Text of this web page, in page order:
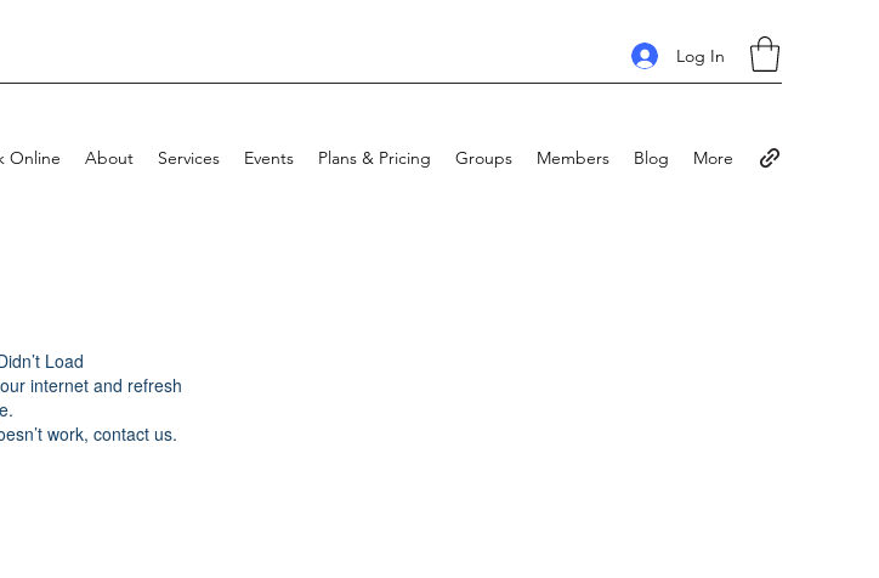
Log In
Online About Services Events Plans & Pricing Groups Members Blog More
Load
internet and refresh
work, contact us.